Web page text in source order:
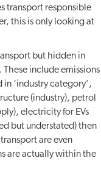
transport responsible
this is only looking at
but hidden in
include emissions
‘industry category’,
(industry), petrol
electricity for EVs
but understated) then
are even
are actually within the